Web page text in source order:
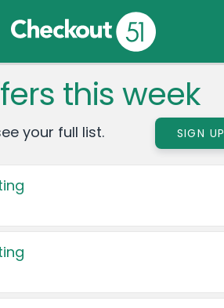
this week
your full list. SIGN UP